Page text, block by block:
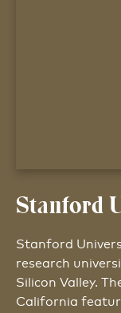
Stanford
Stanford
research
Silicon Valley.
California